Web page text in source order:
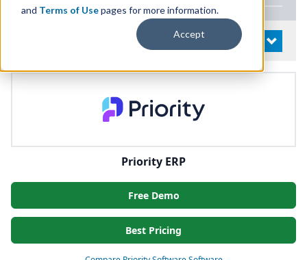
and Terms of Usepages for more information.
Accept
OPEN
Priority ERP
Free Demo
Best Pricing